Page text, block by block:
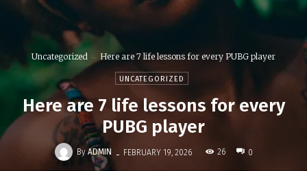
Uncategorized Here are 7 life lessons for every PUBG player
UNCATEGORIZED
Here are 7 life lessons for every
PUBG player
By ADMIN - FEBRUARY 19, 2026 26 0